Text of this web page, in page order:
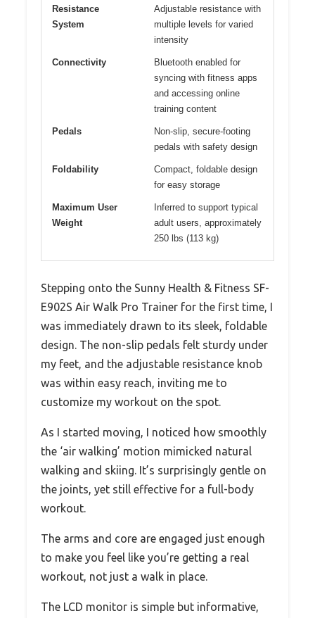
Resistance
System
Adjustable resistance with
multiple levels for varied
intensity
Connectivity
Bluetooth enabled for
syncing with fitness apps
and accessing online
training content
Pedals
Non-slip, secure-footing
pedals with safety design
Foldability
Compact, foldable design
for easy storage
Maximum User
Weight
Inferred to support typical
adult users, approximately
250 lbs (113 kg)
Stepping onto the Sunny Health & Fitness SF-
E902S Air Walk Pro Trainer for the first time, I
was immediately drawn to its sleek, foldable
design. The non-slip pedals felt sturdy under
my feet, and the adjustable resistance knob
was within easy reach, inviting me to
customize my workout on the spot.
As I started moving, I noticed how smoothly
the ‘air walking’ motion mimicked natural
walking and skiing. It’s surprisingly gentle on
the joints, yet still effective for a full-body
workout.
The arms and core are engaged just enough
to make you feel like you’re getting a real
workout, not just a walk in place.
The LCD monitor is simple but informative,